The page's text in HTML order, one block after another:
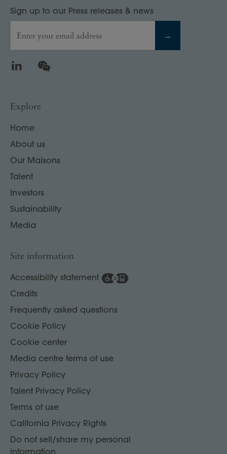
Sign up to our Press releases & news
Enter your email address →
LinkedIn
Explore
Home
About us
Our Maisons
Talent
Investors
Sustainability
Media
Site information
Accessibility statement
Credits
Frequently asked questions
Cookie Policy
Cookie center
Media centre terms of use
Privacy Policy
Talent Privacy Policy
Terms of use
California Privacy Rights
Do not sell/share my personal
information